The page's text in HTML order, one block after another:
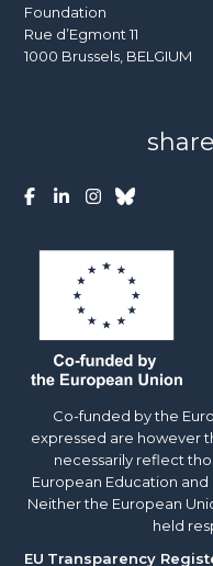
Foundation
Rue d’Egmont 11
1000 Brussels, BELGIUM
Co-funded by the
expressed are however
necessarily reflect
European Education and
Neither the European
held
EU Transparency